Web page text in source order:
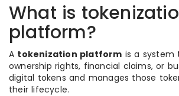
What is
platform?
A tokenization platform is a system
ownership rights, financial claims, or
digital tokens and manages those
their lifecycle.